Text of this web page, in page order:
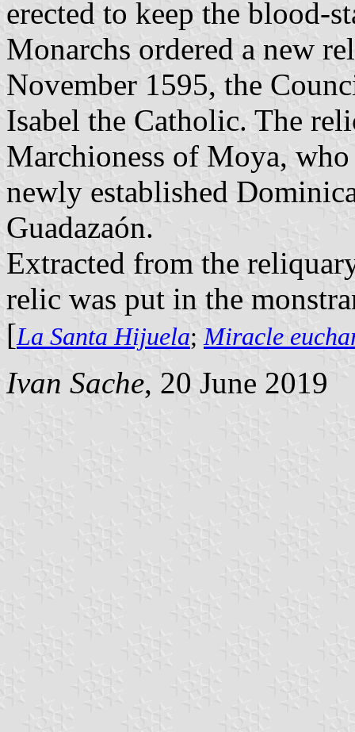
erected to keep the blood-
Monarchs ordered a new
November 1595, the
Isabel the Catholic. The
Marchioness of Moya,
newly established
Guadazaón.
Extracted from the
relic was put in the
[La Santa Hijuela; Miracle
Ivan Sache, 20 June 2019